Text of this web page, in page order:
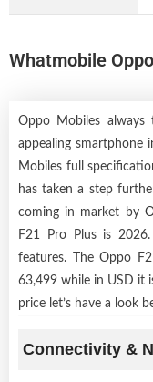
Whatmobile
Oppo Mobiles always
appealing smartphone
Mobiles full
has taken a step
coming in market by
F21 Pro Plus is
features. The Oppo
63,499 while in USD it
price let’s have a look
Connectivity &